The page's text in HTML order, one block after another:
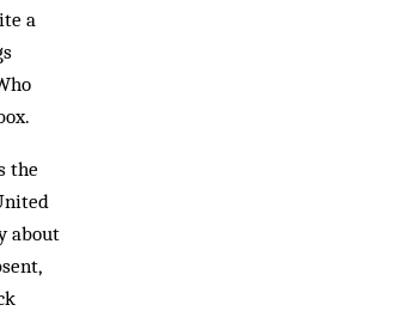
a
the
about